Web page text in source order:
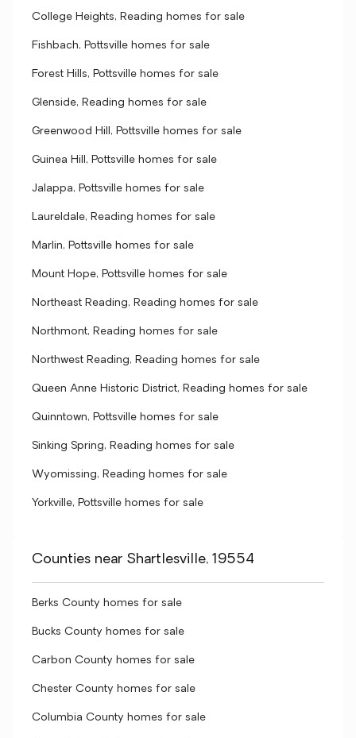
College Heights, Reading homes for sale
Fishbach, Pottsville homes for sale
Forest Hills, Pottsville homes for sale
Glenside, Reading homes for sale
Greenwood Hill, Pottsville homes for sale
Guinea Hill, Pottsville homes for sale
Jalappa, Pottsville homes for sale
Laureldale, Reading homes for sale
Marlin, Pottsville homes for sale
Mount Hope, Pottsville homes for sale
Northeast Reading, Reading homes for sale
Northmont, Reading homes for sale
Northwest Reading, Reading homes for sale
Queen Anne Historic District, Reading homes for sale
Quinntown, Pottsville homes for sale
Sinking Spring, Reading homes for sale
Wyomissing, Reading homes for sale
Yorkville, Pottsville homes for sale
Counties near Shartlesville, 19554
Berks County homes for sale
Bucks County homes for sale
Carbon County homes for sale
Chester County homes for sale
Columbia County homes for sale